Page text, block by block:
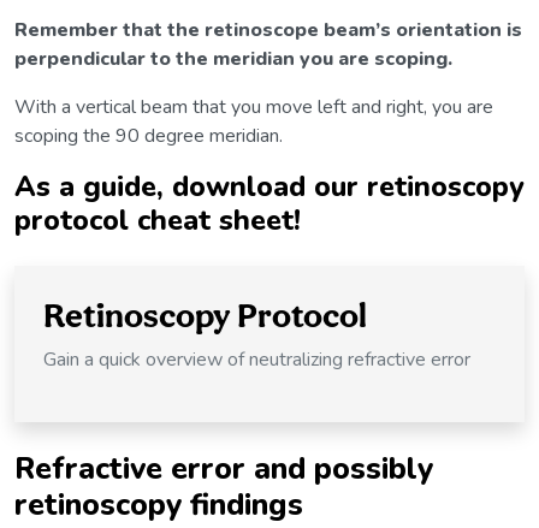
Remember that the retinoscope beam’s orientation is
perpendicular to the meridian you are scoping.
With a vertical beam that you move left and right, you are
scoping the 90 degree meridian.
As a guide, download our retinoscopy
protocol cheat sheet!
Retinoscopy Protocol
Gain a quick overview of neutralizing refractive error
Refractive error and possibly
retinoscopy findings